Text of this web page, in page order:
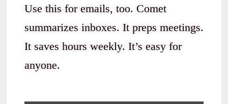
Use this for emails, too. Comet
summarizes inboxes. It preps meetings.
It saves hours weekly. It’s easy for
anyone.